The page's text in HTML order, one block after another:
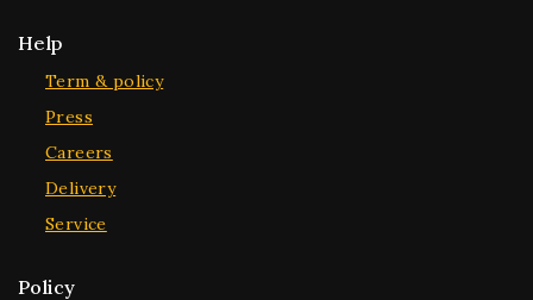
Help
Term & policy
Press
Careers
Delivery
Service
Policy